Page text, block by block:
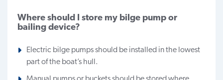
Where should I store my bilge pump or
bailing device?
Electric bilge pumps should be installed in the lowest
part of the boat’s hull.